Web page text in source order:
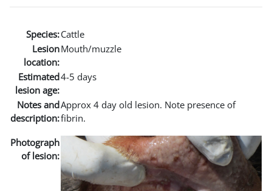
Species:Cattle
Lesion
location:
Mouth/muzzle
Estimated
lesion age:
4-5 days
Notes and
description:
Approx 4 day old lesion. Note presence of
fibrin.
Photograph
of lesion: